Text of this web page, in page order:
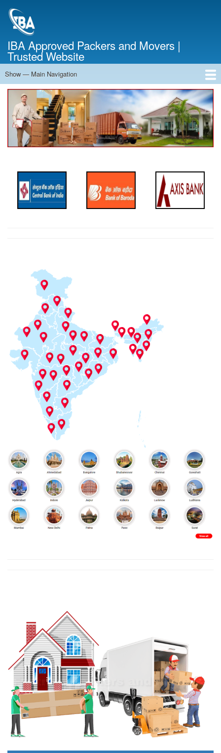
IBA Approved Packers and Movers |
Trusted Website
Main
Navigation
Show — Main Navigation
Home
About Us
Services
Cost Calculator
Contact Us